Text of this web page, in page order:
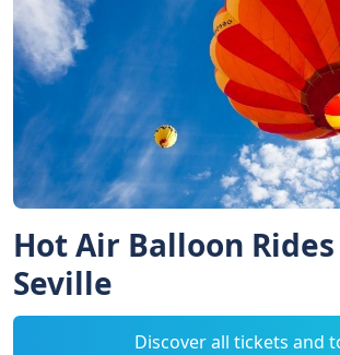
Hot Air Balloon
Seville
Discover all tickets and